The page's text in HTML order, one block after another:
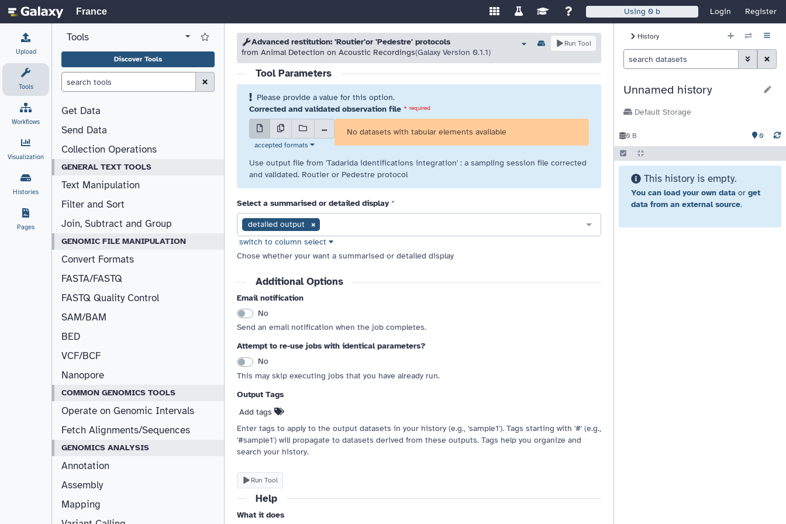
France Enable/Disable Window Manager
Switch sitesSee Galaxy Training Materials
Support, Contact, and Community
Using 0 b Login Register
Upload
Tools
Workflows
Visualization
Histories
Pages
Resizable drag handle
View all tool panel configurations
Tools Log in to Favorite Tools
Discover Tools
Clear Search (esc)
Get Data
Send Data
Collection Operations
GENERAL TEXT TOOLS
Text Manipulation
Filter and Sort
Join, Subtract and Group
GENOMIC FILE MANIPULATION
Convert Formats
FASTA/FASTQ
FASTQ Quality Control
SAM/BAM
BED
VCF/BCF
Nanopore
COMMON GENOMICS TOOLS
Operate on Genomic Intervals
Fetch Alignments/Sequences
GENOMICS ANALYSIS
Annotation
Assembly
Mapping
Advanced restitution: 'Routier'or 'Pedestre' protocols
from Animal Detection on Acoustic Recordings(Galaxy Version 0.1.1)
Options Run Tool
Please resolve highlighted issues before running the tool.
Tool Parameters
Please provide a value for this option.
Corrected and validated observation file * required
...
accepted formats
No datasets with tabular elements available
Use output file from 'Tadarida identifications integration' : a sampling session file corrected
and validated. Routier or Pedestre protocol
Select a summarised or detailed display *
detailed output
switch to column select
select element preferences
Chose whether your want a summarised or detailed display
Additional Options
Email notification
No
Send an email notification when the job completes.
Attempt to re-use jobs with identical parameters?
No
This may skip executing jobs that you have already run.
Output Tags
Add tags
Enter tags to apply to the output datasets in your history (e.g., 'sample1'). Tags starting with '#' (e.g.,
'#sample1') will propagate to datasets derived from these outputs. Tags help you organize and
search your history.
Run Tool
Please resolve highlighted issues before running the tool.
Help
What it does
History
ToggleClear
Unnamed history
Default Storage
0 B 0
This history is empty.
You can load your own data or get
data from an external source.